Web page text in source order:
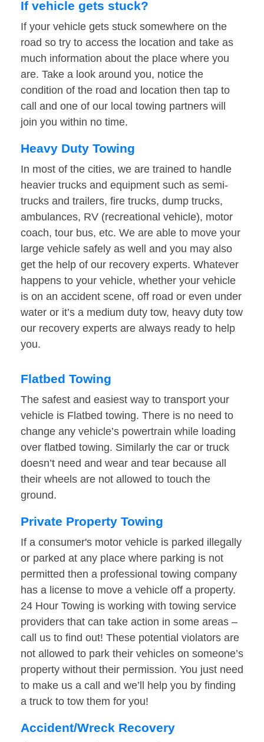
If vehicle gets stuck?
If your vehicle gets stuck somewhere on the
road so try to access the location and take as
much information about the place where you
are. Take a look around you, notice the
condition of the road and location then tap to
call and one of our local towing partners will
join you within no time.
Heavy Duty Towing
In most of the cities, we are trained to handle
heavier trucks and equipment such as semi-
trucks and trailers, fire trucks, dump trucks,
ambulances, RV (recreational vehicle), motor
coach, tour bus, etc. We are able to move your
large vehicle safely as well and you may also
get the help of our recovery experts. Whatever
happens to your vehicle, whether your vehicle
is on an accident scene, off road or even under
water or it’s a medium duty tow, heavy duty tow
our recovery experts are always ready to help
you.
Flatbed Towing
The safest and easiest way to transport your
vehicle is Flatbed towing. There is no need to
change any vehicle’s powertrain while loading
over flatbed towing. Similarly the car or truck
doesn’t need and wear and tear because all
their wheels are not allowed to touch the
ground.
Private Property Towing
If a consumer's motor vehicle is parked illegally
or parked at any place where parking is not
permitted then a professional towing company
has a license to move a vehicle off a property.
24 Hour Towing is working with towing service
providers that can take action in some areas –
call us to find out! These potential violators are
not allowed to park their vehicles on someone’s
property without their permission. You just need
to make us a call and we’ll help you by finding
a truck to tow them for you!
Accident/Wreck Recovery